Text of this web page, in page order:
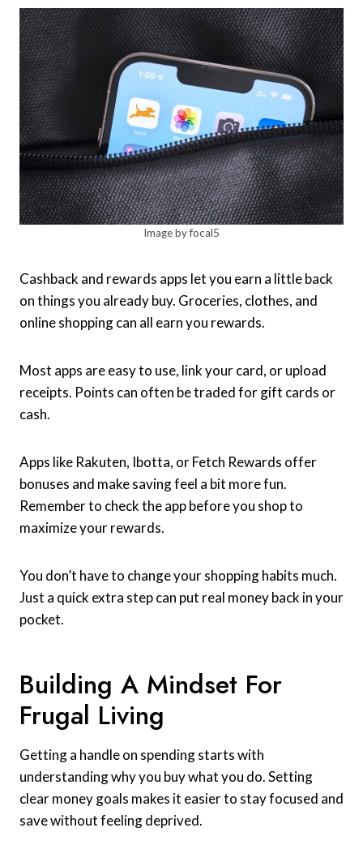
Image by focal5
Cashback and rewards apps let you earn a little back
on things you already buy. Groceries, clothes, and
online shopping can all earn you rewards.
Most apps are easy to use, link your card, or upload
receipts. Points can often be traded for gift cards or
cash.
Apps like Rakuten, Ibotta, or Fetch Rewards offer
bonuses and make saving feel a bit more fun.
Remember to check the app before you shop to
maximize your rewards.
You don’t have to change your shopping habits much.
Just a quick extra step can put real money back in your
pocket.
Building A Mindset For
Frugal Living
Getting a handle on spending starts with
understanding why you buy what you do. Setting
clear money goals makes it easier to stay focused and
save without feeling deprived.